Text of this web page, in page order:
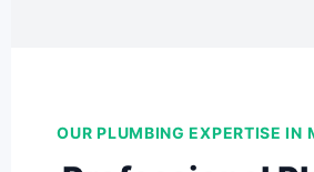
OUR PLUMBING EXPERTISE IN